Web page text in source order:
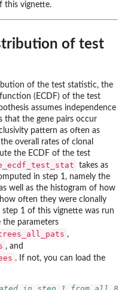
this vignette.
of test
of the test statistic, the
(ECDF) of the test
assumes independence
that the gene pairs occur
pattern as often as
overall rates of clonal
the ECDF of the test
takes as
in step 1, namely the
well as the histogram of how
often they were clonally
step 1 of this vignette was run
parameters
,
, and
. If not, you can load the